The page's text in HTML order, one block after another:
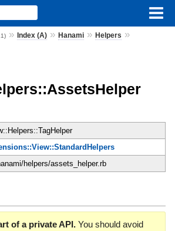
» Index (A)» Hanami» Helpers »
helpers/assets_helper.rb
of a private API.You should avoid